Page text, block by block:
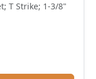
T Strike; 1-3/8"